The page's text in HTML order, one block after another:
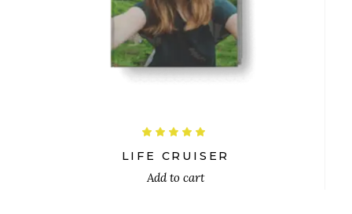
$
out
of 5
LIFE CRUISER
Add to cart